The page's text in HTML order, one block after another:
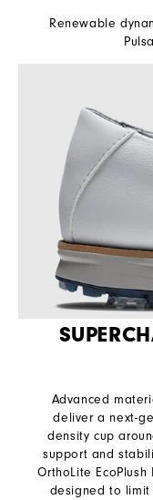
Renewable
Advanced
deliver a next-
density cup
support and
OrthoLite
designed to